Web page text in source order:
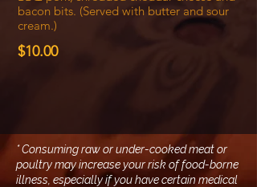
bacon bits. (Served with butter and sour
cream.)
$10.00
* Consuming raw or under-cooked meat or
poultry may increase your risk of food-borne
illness, especially if you have certain medical